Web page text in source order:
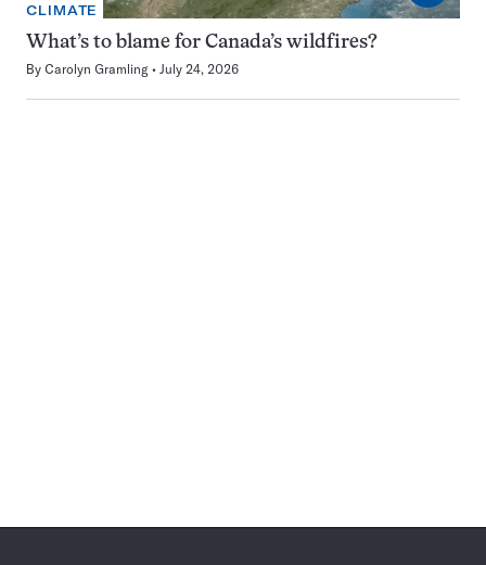
CLIMATE
What’s to blame for Canada’s wildfires?
By Carolyn Gramling July 24, 2026